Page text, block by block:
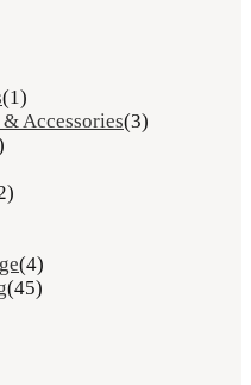
(1)
Accessories(3)
(4)
(45)